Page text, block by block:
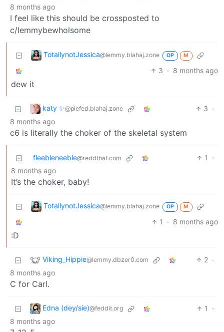
8 months ago
I feel like this should be crossposted to
c/lemmybewholsome
TotallynotJessica@lemmy.blahaj.zone OP M
3 · 8 months ago
dew it
katy ✨@piefed.blahaj.zone 3 ·
8 months ago
c6 is literally the choker of the skeletal system
fleebleneeble@reddthat.com 1
·
8 months ago
It’s the choker, baby!
TotallynotJessica@lemmy.blahaj.zone OP M
1 · 8 months ago
:D
Viking_Hippie@lemmy.dbzer0.com 2 ·
8 months ago
C for Carl.
Edna (dey/sie)@feddit.org 1
·
8 months ago